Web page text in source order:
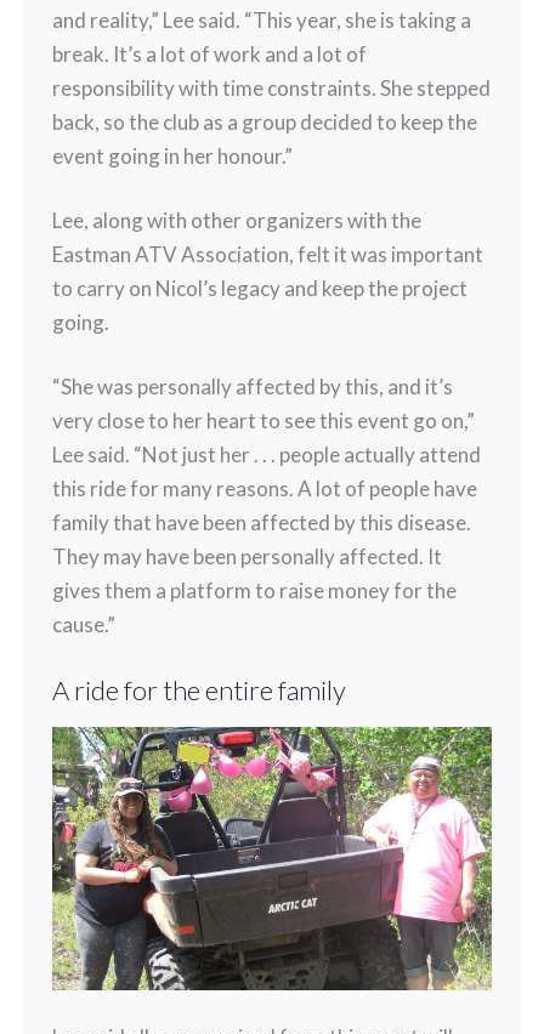
and reality,” Lee said. “This year, she is taking a
break. It’s a lot of work and a lot of
responsibility with time constraints. She stepped
back, so the club as a group decided to keep the
event going in her honour.”
Lee, along with other organizers with the
Eastman ATV Association, felt it was important
to carry on Nicol’s legacy and keep the project
going.
“She was personally affected by this, and it’s
very close to her heart to see this event go on,”
Lee said. “Not just her . . . people actually attend
this ride for many reasons. A lot of people have
family that have been affected by this disease.
They may have been personally affected. It
gives them a platform to raise money for the
cause.”
A ride for the entire family